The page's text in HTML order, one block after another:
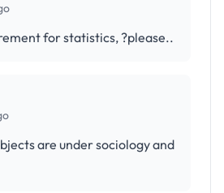
for statistics, ?please..
are under sociology and